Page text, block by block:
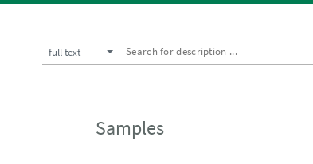
full text
Samples